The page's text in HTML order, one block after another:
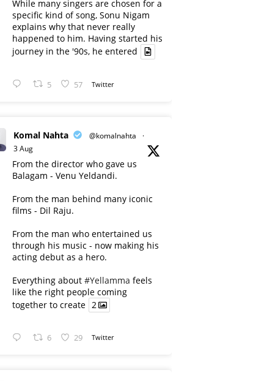
While many singers are chosen for a
specific kind of song, Sonu Nigam
explains why that never really
happened to him. Having started his
journey in the '90s, he entered
5 57 Twitter
Komal Nahta @komalnahta
·
3 Aug
From the director who gave us
Balagam - Venu Yeldandi.
From the man behind many iconic
films - Dil Raju.
From the man who entertained us
through his music - now making his
acting debut as a hero.
Everything about #Yellamma feels
like the right people coming
together to create 2
6 29 Twitter